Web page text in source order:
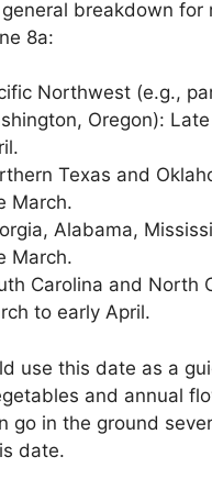
breakdown for
8a:
Northwest (e.g.,
Oregon):
Texas and
March.
Alabama,
March.
Carolina and North
to early April.
use this date as a
and annual
go in the ground
date.